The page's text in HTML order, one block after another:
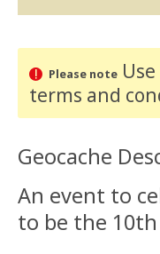
Please noteUse
terms and
Geocache
An event to
to be the